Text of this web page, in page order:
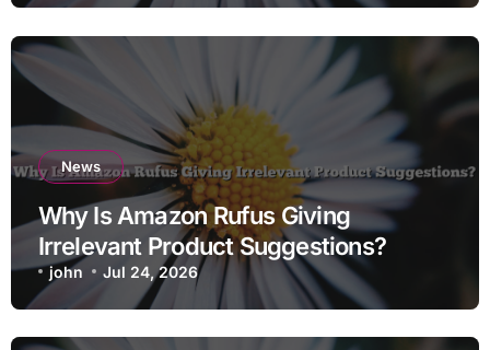
News
Why Is Amazon Rufus Giving
Irrelevant Product Suggestions?
john Jul 24, 2026